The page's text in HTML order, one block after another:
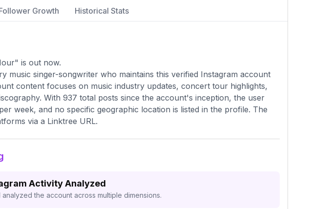
Growth Historical Stats
is out now.
music singer-songwriter who maintains this verified Instagram account
content focuses on music industry updates, concert tour highlights,
With 937 total posts since the account's inception, the user
week, and no specific geographic location is listed in the profile. The
via a Linktree URL.
Activity Analyzed
the account across multiple dimensions.